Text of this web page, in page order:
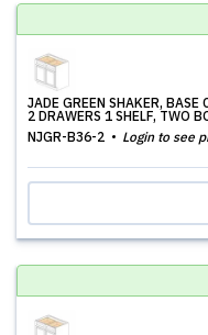
JADE GREEN SHAKER,
2 DRAWERS 1 SHELF, TWO
NJGR-B36-2
Login to see